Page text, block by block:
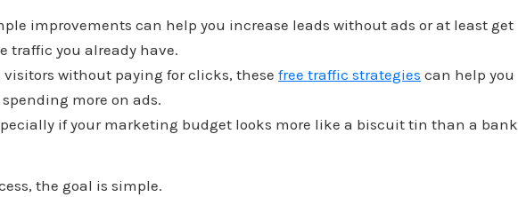
improvements can help you increase leads without ads or at least get
traffic you already have.
visitors without paying for clicks, these free traffic strategies can help you
more on ads.
if your marketing budget looks more like a biscuit tin than a bank
the goal is simple.